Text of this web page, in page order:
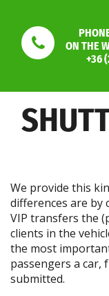
ON THE
+36
We provide this
differences are by
VIP transfers the
clients in the
the most
passengers a car,
submitted.